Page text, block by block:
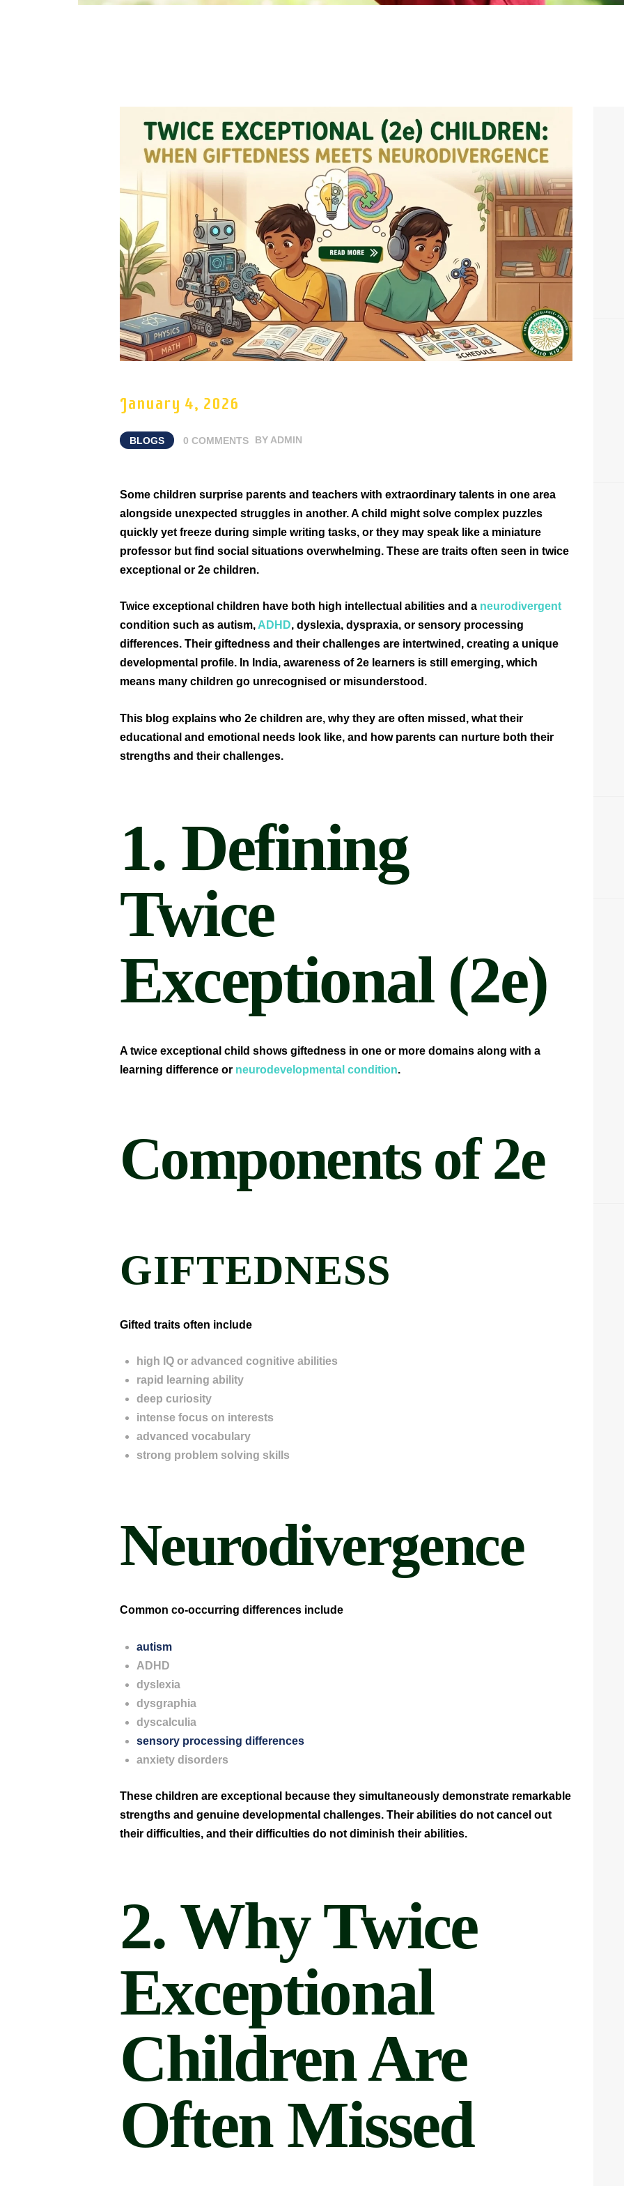
January 4, 2026
BLOGS 0 COMMENTS BYADMIN
Some children surprise parents and teachers with extraordinary talents in one area
alongside unexpected struggles in another. A child might solve complex puzzles
quickly yet freeze during simple writing tasks, or they may speak like a miniature
professor but find social situations overwhelming. These are traits often seen in twice
exceptional or 2e children.
Twice exceptional children have both high intellectual abilities and a neurodivergent
condition such as autism, ADHD, dyslexia, dyspraxia, or sensory processing
differences. Their giftedness and their challenges are intertwined, creating a unique
developmental profile. In India, awareness of 2e learners is still emerging, which
means many children go unrecognised or misunderstood.
This blog explains who 2e children are, why they are often missed, what their
educational and emotional needs look like, and how parents can nurture both their
strengths and their challenges.
1. Defining
Twice
Exceptional (2e)
A twice exceptional child shows giftedness in one or more domains along with a
learning difference or neurodevelopmental condition.
Components of 2e
GIFTEDNESS
Gifted traits often include
high IQ or advanced cognitive abilities
rapid learning ability
deep curiosity
intense focus on interests
advanced vocabulary
strong problem solving skills
Neurodivergence
Common co-occurring differences include
autism
ADHD
dyslexia
dysgraphia
dyscalculia
sensory processing differences
anxiety disorders
These children are exceptional because they simultaneously demonstrate remarkable
strengths and genuine developmental challenges. Their abilities do not cancel out
their difficulties, and their difficulties do not diminish their abilities.
2. Why Twice
Exceptional
Children Are
Often Missed